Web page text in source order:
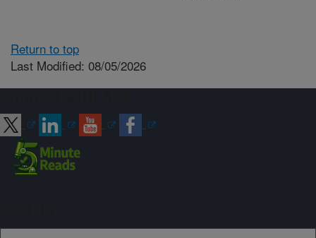
Return to top
Last Modified: 08/05/2026